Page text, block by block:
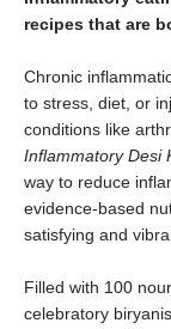
recipes that are
Chronic
to stress, diet, or
conditions like
Inflammatory Desi
way to reduce
evidence-based
satisfying and
Filled with 100
celebratory